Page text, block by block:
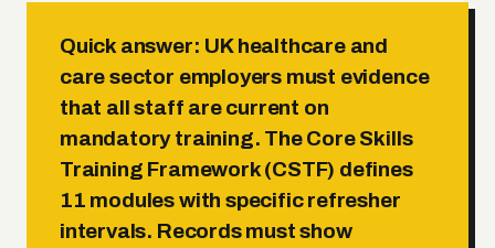
Quick answer: UK healthcare and
care sector employers must evidence
that all staff are current on
mandatory training. The Core Skills
Training Framework (CSTF) defines
11 modules with specific refresher
intervals. Records must show